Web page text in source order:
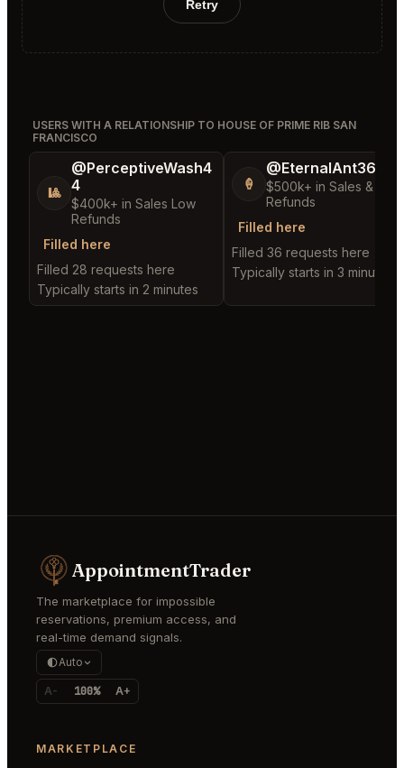
Retry
USERS WITH A RELATIONSHIP TO HOUSE OF PRIME RIB SAN
FRANCISCO
🎱
@PerceptiveWash4
4
$400k+ in Sales Low
Refunds
Filled here
Filled 28 requests here
Typically starts in 2 minutes
🍦
@EternalAnt36
$500k+ in Sales & Low
Refunds
Filled here
Filled 36 requests here
Typically starts in 3 minutes
AppointmentTrader
The marketplace for impossible
reservations, premium access, and
real-time demand signals.
Auto
A- 100% A+
MARKETPLACE